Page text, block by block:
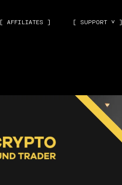
[ AFFILIATES ] [ SUPPORT ˅ ]